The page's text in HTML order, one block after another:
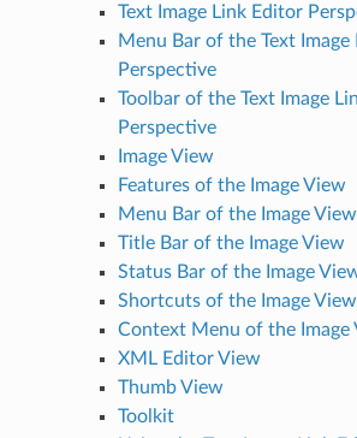
Text Image Link Editor
Menu Bar of the Text
Perspective
Toolbar of the Text Image
Perspective
Image View
Features of the Image View
Menu Bar of the Image View
Title Bar of the Image View
Status Bar of the Image
Shortcuts of the Image View
Context Menu of the Image
XML Editor View
Thumb View
Toolkit